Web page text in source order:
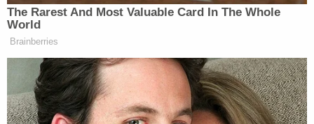
gives Donalds asignificantlead over DeSantis, with
Fishback
New: The Mediaite One-Sheet "Newsletter of
Newsletters"
Your daily summary and analysis of what the many,
The Rarest And Most Valuable Card In The Whole
World
Brainberries